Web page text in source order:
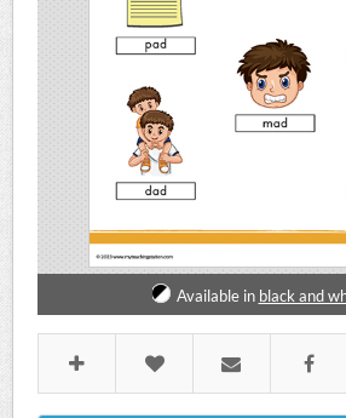
Available in black and